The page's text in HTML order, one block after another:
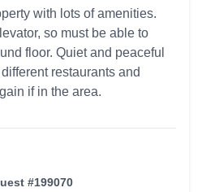
with lots of amenities.
so must be able to
floor. Quiet and peaceful
restaurants and
if in the area.
#199070